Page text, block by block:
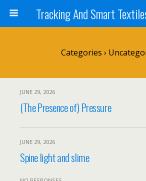
Categories ›
JUNE 29, 2026
(The Presence of) Pressure
JUNE 29, 2026
Spine light and slime